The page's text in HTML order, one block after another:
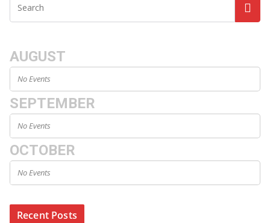
AUGUST
No Events
SEPTEMBER
No Events
OCTOBER
No Events
Recent Posts